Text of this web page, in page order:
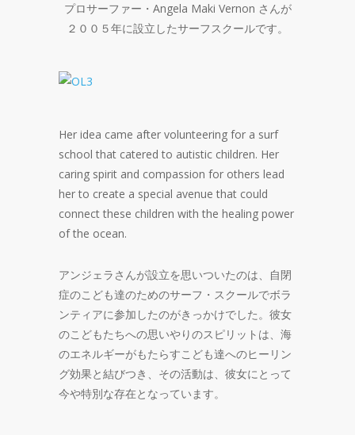
プロサーファー・Angela Maki Vernon さんが
２００５年に設立したサーフスクールです。
Her idea came after volunteering for a surf
school that catered to autistic children. Her
caring spirit and compassion for others lead
her to create a special avenue that could
connect these children with the healing power
of the ocean.
アンジェラさんが設立を思いついたのは、自閉
症のこども達のためのサーフ・スクールでボラ
ンティアに参加したのがきっかけでした。彼女
のこどもたちへの思いやりのスピリットは、海
のエネルギーがもたらすこども達へのヒーリン
グ効果と結びつき、その活動は、彼女にとって
今や特別な存在となっています。